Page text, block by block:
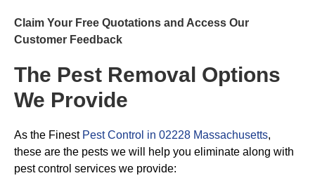
Claim Your Free Quotations and Access Our
Customer Feedback
The Pest Removal Options
We Provide
As the Finest Pest Control in 02228 Massachusetts,
these are the pests we will help you eliminate along with
pest control services we provide: